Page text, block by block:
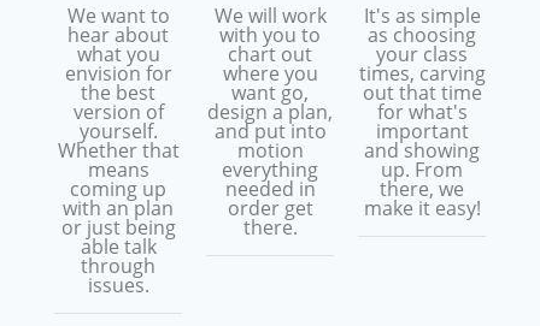
We want to
hear about
what you
envision for
the best
version of
yourself.
Whether that
means
coming up
with an plan
or just being
able talk
through
issues.
We will work
with you to
chart out
where you
want go,
design a plan,
and put into
motion
everything
needed in
order get
there.
It's as simple
as choosing
your class
times, carving
out that time
for what's
important
and showing
up. From
there, we
make it easy!